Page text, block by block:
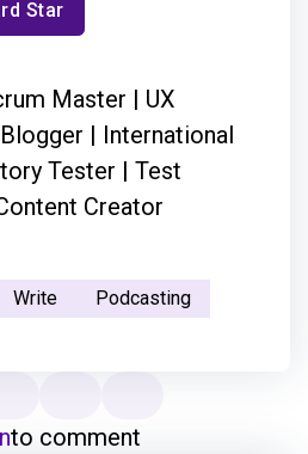
Star
Master | UX
| International
Tester | Test
Creator
Write Podcasting
to comment